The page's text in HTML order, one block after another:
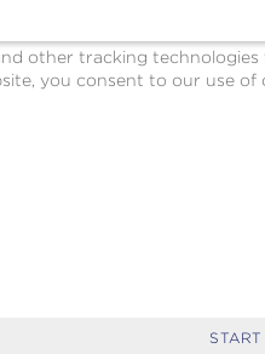
other tracking
you consent to our use